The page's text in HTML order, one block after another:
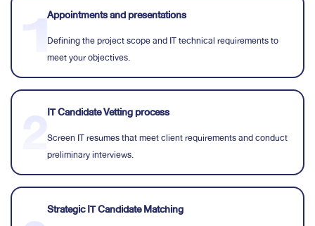
Appointments and presentations
Defining the project scope and IT technical requirements to
meet your objectives.
IT Candidate Vetting process
Screen IT resumes that meet client requirements and conduct
preliminary interviews.
Strategic IT Candidate Matching